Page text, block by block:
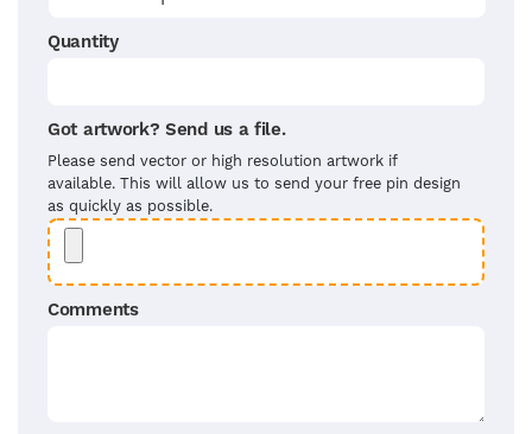
Quantity
Got artwork? Send us a file.
Please send vector or high resolution artwork if
available. This will allow us to send your free pin design
as quickly as possible.
Comments